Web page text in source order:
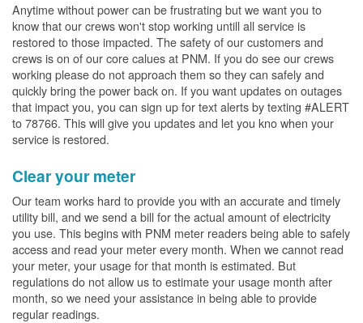
Anytime without power can be frustrating but we want you to
know that our crews won't stop working untill all service is
restored to those impacted. The safety of our customers and
crews is on of our core calues at PNM. If you do see our crews
working please do not approach them so they can safely and
quickly bring the power back on. If you want updates on outages
that impact you, you can sign up for text alerts by texting #ALERT
to 78766. This will give you updates and let you kno when your
service is restored.
Clear your meter
Our team works hard to provide you with an accurate and timely
utility bill, and we send a bill for the actual amount of electricity
you use. This begins with PNM meter readers being able to safely
access and read your meter every month. When we cannot read
your meter, your usage for that month is estimated. But
regulations do not allow us to estimate your usage month after
month, so we need your assistance in being able to provide
regular readings.